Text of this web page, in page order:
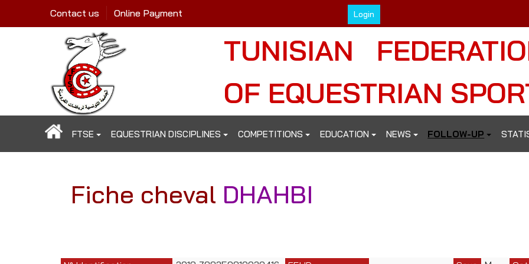
Login
Contact us Online Payment
TUNISIAN
OF EQUESTRIAN
FTSE EQUESTRIAN DISCIPLINES COMPETITIONS EDUCATION NEWS FOLLOW-UP
Fiche cheval DHAHBI